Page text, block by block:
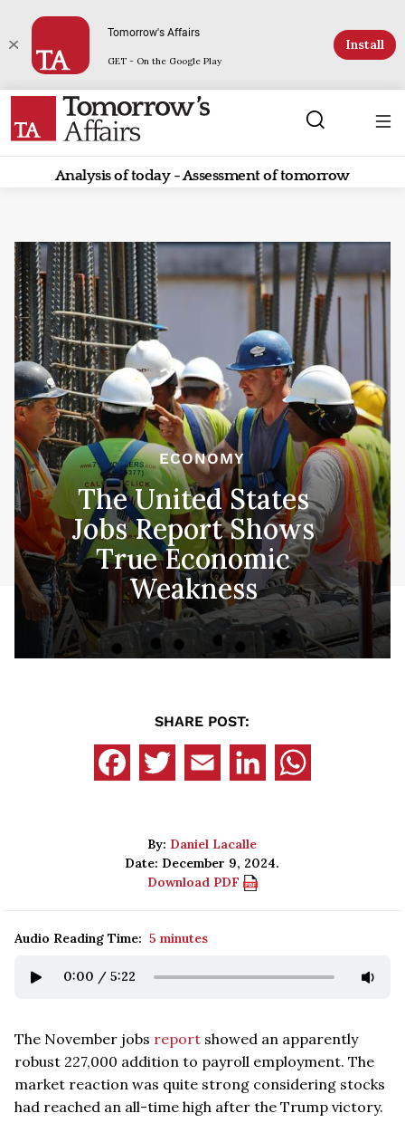
Tomorrow's Affairs
GET - On the Google Play
Install
Analysis of today - Assessment of tomorrow
ECONOMY
The United States
Jobs Report Shows
True Economic
Weakness
SHARE POST:
By: Daniel Lacalle
Date: December 9, 2024.
Download PDF
Audio Reading Time: 5 minutes
0:00 / 5:22
The November jobs report showed an apparently
robust 227,000 addition to payroll employment. The
market reaction was quite strong considering stocks
had reached an all-time high after the Trump victory.